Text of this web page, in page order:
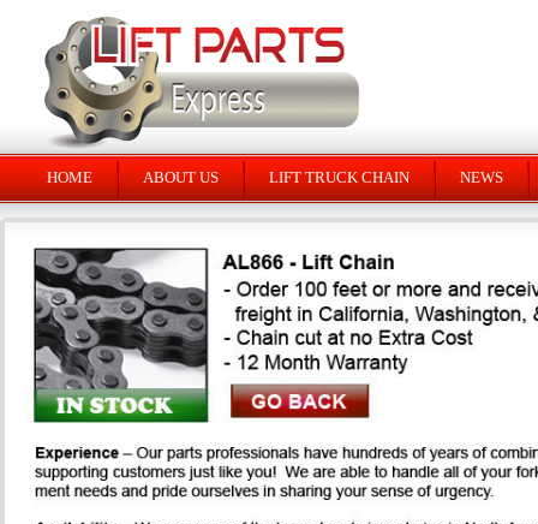
HOME ABOUT US LIFT TRUCK CHAIN NEWS